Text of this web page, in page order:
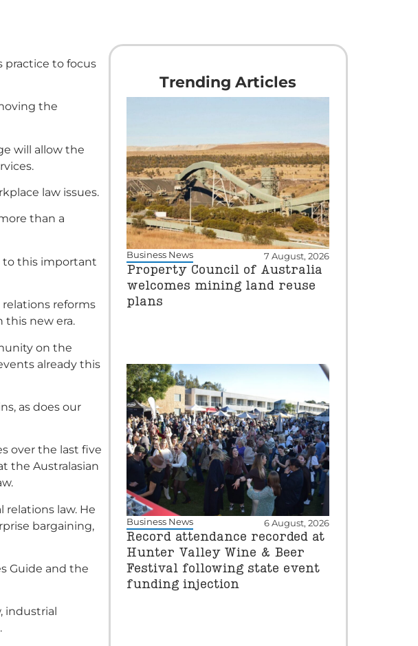
practice to focus
the
will allow the
law issues.
than a
to this important
reforms
this new era.
on the
already this
as does our
over the last five
the Australasian
relations law. He
bargaining,
Guide and the
industrial
Trending Articles
Business News 7 August, 2026
Property Council of Australia
welcomes mining land reuse
plans
Business News 6 August, 2026
Record attendance recorded at
Hunter Valley Wine & Beer
Festival following state event
funding injection